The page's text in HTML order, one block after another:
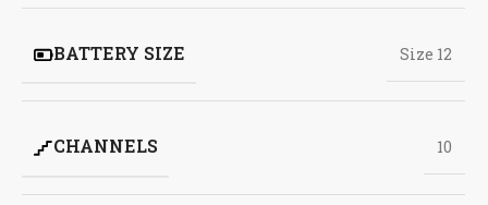
BATTERY SIZE Size 12
CHANNELS 10